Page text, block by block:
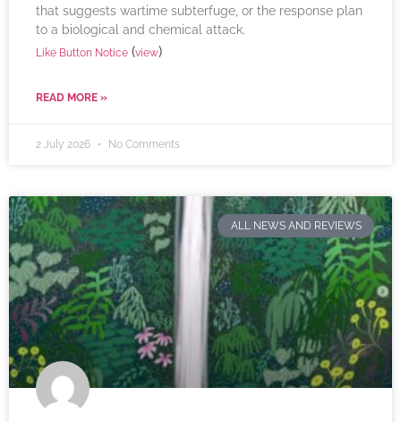
that suggests wartime subterfuge, or the response plan
to a biological and chemical attack.
Like Button Notice (view)
READ MORE »
2 July 2026 No Comments
ALL NEWS AND REVIEWS